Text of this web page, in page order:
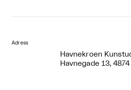
Adress
Havnekroen
Havnegade 13,